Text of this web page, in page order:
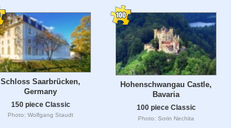
Schloss Saarbrücken,
Germany
150 piece Classic
Photo: Wolfgang Staudt
Hohenschwangau Castle,
Bavaria
100 piece Classic
Photo: Sorin Nechita